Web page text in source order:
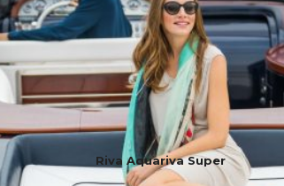
Riva Aquariva Super